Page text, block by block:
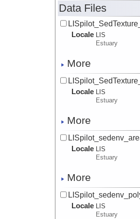
Data Files
Locale LIS
Estuary
More
Locale LIS
Estuary
More
Locale LIS
Estuary
More
Locale LIS
Estuary